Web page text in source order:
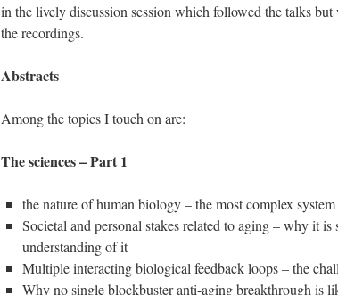
in the lively discussion session which followed the talks
the recordings.
Abstracts
Among the topics I touch on are:
The sciences – Part 1
the nature of human biology – the most complex
Societal and personal stakes related to aging – why it
understanding of it
Multiple interacting biological feedback loops – the
Why no single blockbuster anti-aging breakthrough is